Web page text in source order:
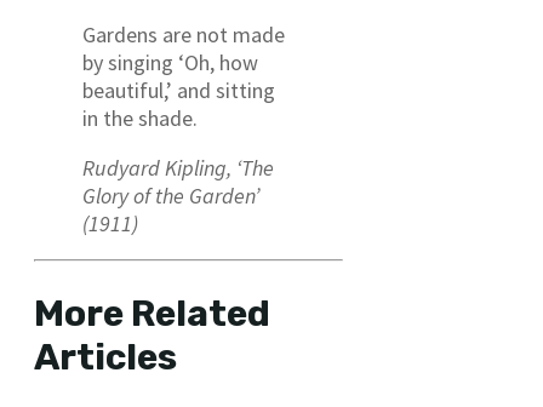
Gardens are not made
by singing ‘Oh, how
beautiful,’ and sitting
in the shade.
Rudyard Kipling, ‘The
Glory of the Garden’
(1911)
More Related
Articles